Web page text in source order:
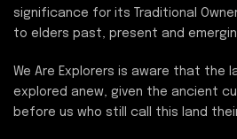
significance for its Traditional
to elders past, present and
We Are Explorers is aware that the
explored anew, given the ancient
before us who still call this land their